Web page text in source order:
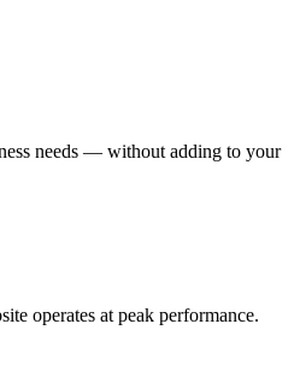
needs — without adding to your
operates at peak performance.